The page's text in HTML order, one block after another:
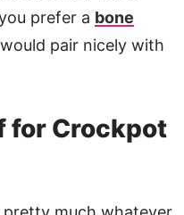
prefer a bone
pair nicely with
for Crockpot